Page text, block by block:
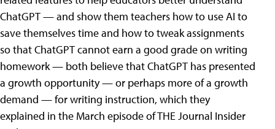
ChatGPT — and show them teachers how to use AI to
save themselves time and how to tweak assignments
so that ChatGPT cannot earn a good grade on writing
homework — both believe that ChatGPT has presented
a growth opportunity — or perhaps more of a growth
demand — for writing instruction, which they
explained in the March episode of THE Journal Insider